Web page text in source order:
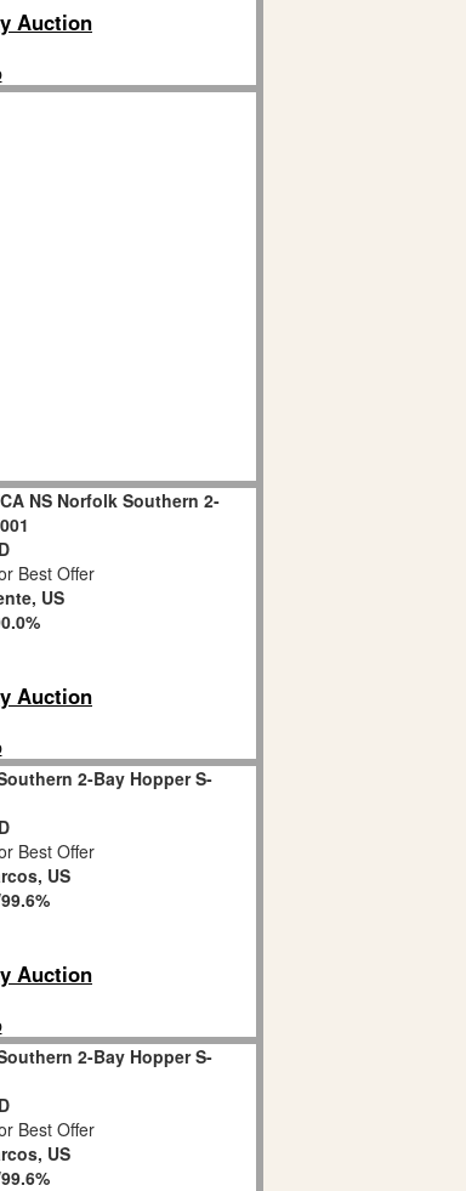
Auction
NS Norfolk Southern 2-
Best Offer
US
Auction
2-Bay Hopper S-
Best Offer
US
99.6%
Auction
2-Bay Hopper S-
Best Offer
US
99.6%